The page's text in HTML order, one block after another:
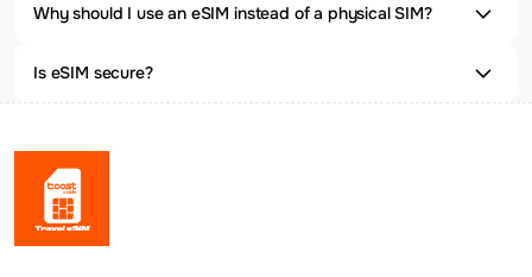
Why should I use an eSIM instead of a physical SIM?
Is eSIM secure?